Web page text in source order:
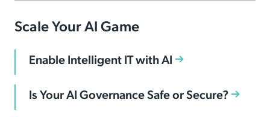
Scale Your AI Game
Enable Intelligent IT with AI
Is Your AI Governance Safe or Secure?